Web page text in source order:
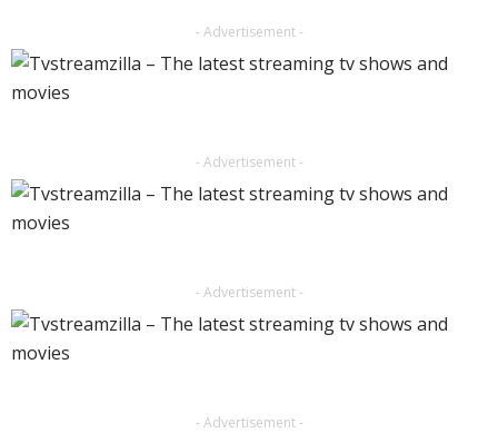
- Advertisement -
- Advertisement -
- Advertisement -
- Advertisement -